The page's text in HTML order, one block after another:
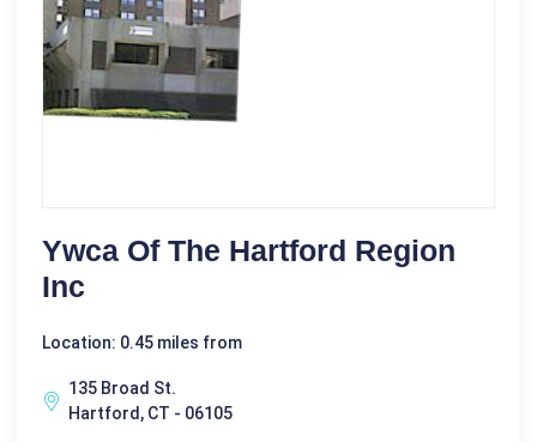
Ywca Of The Hartford Region
Inc
Location: 0.45 miles from
135 Broad St.
Hartford, CT - 06105